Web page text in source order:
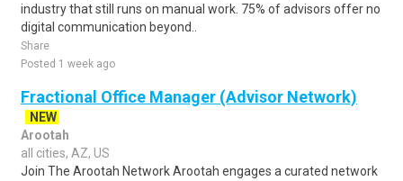
industry that still runs on manual work. 75% of advisors offer no
digital communication beyond..
Share
Posted 1 week ago
Fractional Office Manager (Advisor Network)
NEW
Arootah
all cities, AZ, US
Join The Arootah Network Arootah engages a curated network